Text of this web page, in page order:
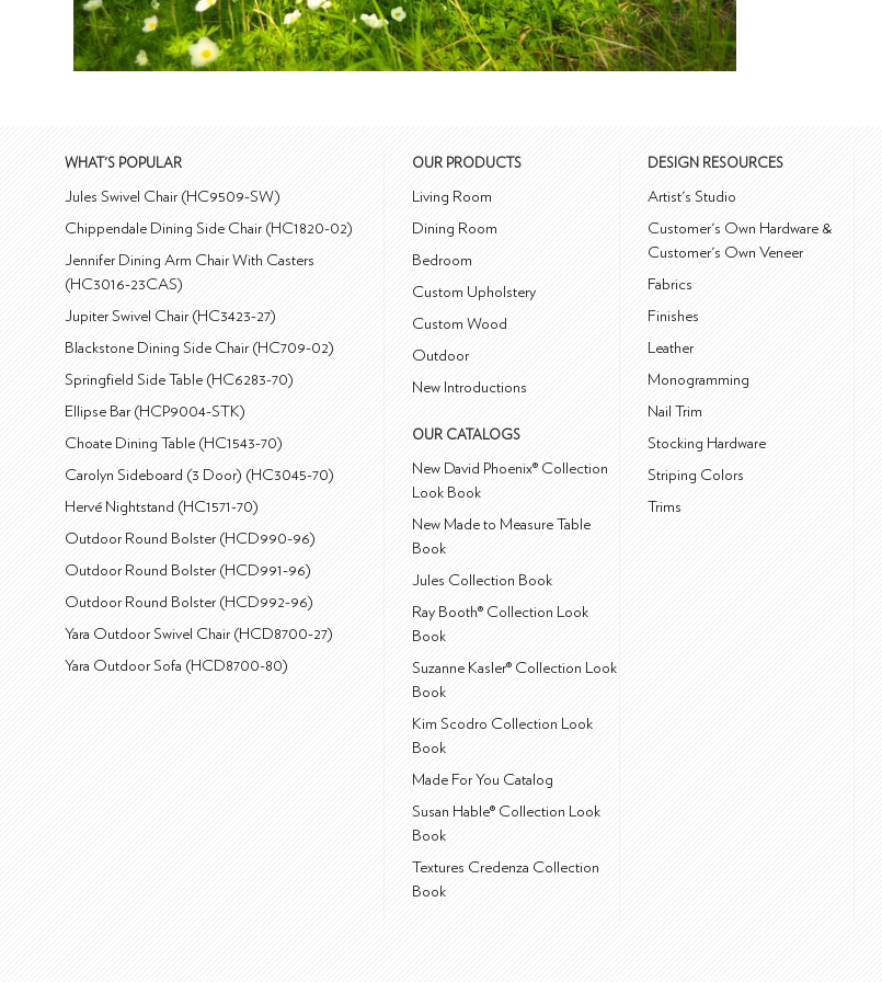
WHAT'S POPULAR
Jules Swivel Chair (HC9509-SW)
Chippendale Dining Side Chair (HC1820-02)
Jennifer Dining Arm Chair With Casters
(HC3016-23CAS)
Jupiter Swivel Chair (HC3423-27)
Blackstone Dining Side Chair (HC709-02)
Springfield Side Table (HC6283-70)
Ellipse Bar (HCP9004-STK)
Choate Dining Table (HC1543-70)
Carolyn Sideboard (3 Door) (HC3045-70)
Hervé Nightstand (HC1571-70)
Outdoor Round Bolster (HCD990-96)
Outdoor Round Bolster (HCD991-96)
Outdoor Round Bolster (HCD992-96)
Yara Outdoor Swivel Chair (HCD8700-27)
Yara Outdoor Sofa (HCD8700-80)
OUR PRODUCTS
Living Room
Dining Room
Bedroom
Custom Upholstery
Custom Wood
Outdoor
New Introductions
OUR CATALOGS
New David Phoenix® Collection
Look Book
New Made to Measure Table
Book
Jules Collection Book
Ray Booth® Collection Look
Book
Suzanne Kasler® Collection Look
Book
Kim Scodro Collection Look
Book
Made For You Catalog
Susan Hable® Collection Look
Book
Textures Credenza Collection
Book
DESIGN RESOURCES
Artist's Studio
Customer's Own Hardware &
Customer's Own Veneer
Fabrics
Finishes
Leather
Monogramming
Nail Trim
Stocking Hardware
Striping Colors
Trims